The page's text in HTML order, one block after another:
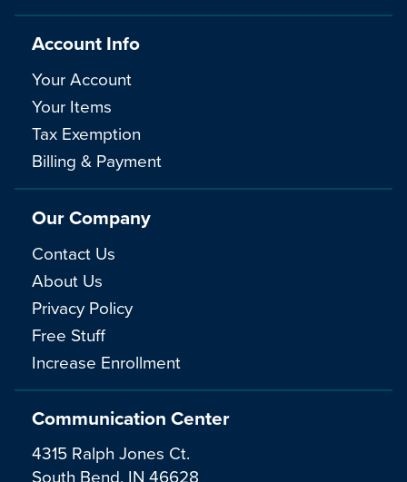
Communication Center
4315 Ralph Jones Ct.
South Bend, IN 46628
Account Info
Your Account
Your Items
Tax Exemption
Billing & Payment
Our Company
Contact Us
About Us
Privacy Policy
Free Stuff
Increase Enrollment